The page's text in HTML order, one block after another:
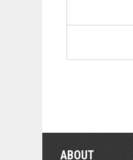
ABOUT